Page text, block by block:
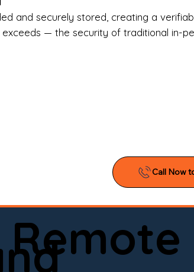
Attorneys & Law Firms
If you’re searching for a
online notary you can trust,
appointment today and
and securely stored, creating a
— the security of traditional in-